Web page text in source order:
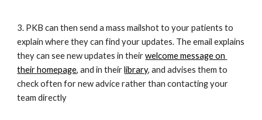
3. PKB can then send a mass mailshot to your patients to
explain where they can find your updates. The email explains
they can see new updates in their welcome message on
their homepage, and in their library, and advises them to
check often for new advice rather than contacting your
team directly